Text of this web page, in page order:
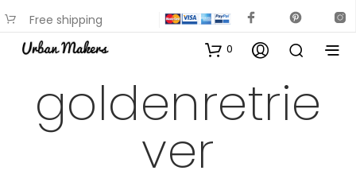
Free shipping
available on most items
0
goldenretrie
ver